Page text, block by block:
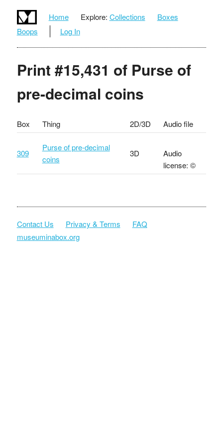
Home Explore: Collections
Boxes
Boops
Log In
Print #15,431 of Purse of
pre-decimal coins
Box Thing 2D/3D Audio file
309
Purse of pre-decimal
coins
3D
Audio
license: ©
Contact Us Privacy & Terms
FAQ
museuminabox.org